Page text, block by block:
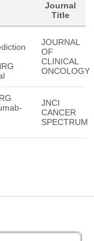
Journal
Title
JOURNAL
OF
CLINICAL
ONCOLOGY
JNCI
CANCER
SPECTRUM